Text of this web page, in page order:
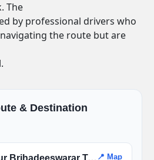
The
by professional drivers who
the route but are
& Destination
Thanjavur Brihadeeswarar Temple 📍 Map